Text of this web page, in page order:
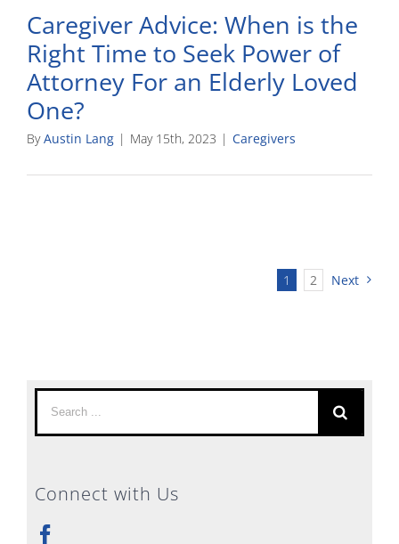
Caregiver Advice: When is the
Right Time to Seek Power of
Attorney For an Elderly Loved
One?
ByAustin Lang | May 15th, 2023 | Caregivers
1 2 Next
Search
for:
Connect with Us